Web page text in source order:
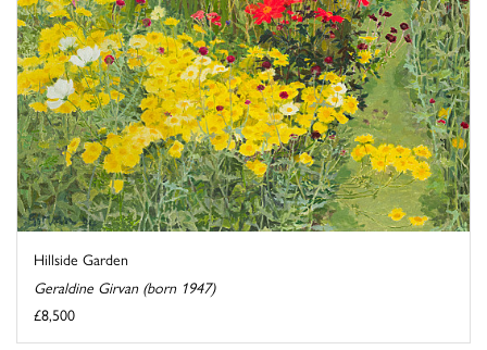
Hillside Garden
Geraldine Girvan (born 1947)
£8,500